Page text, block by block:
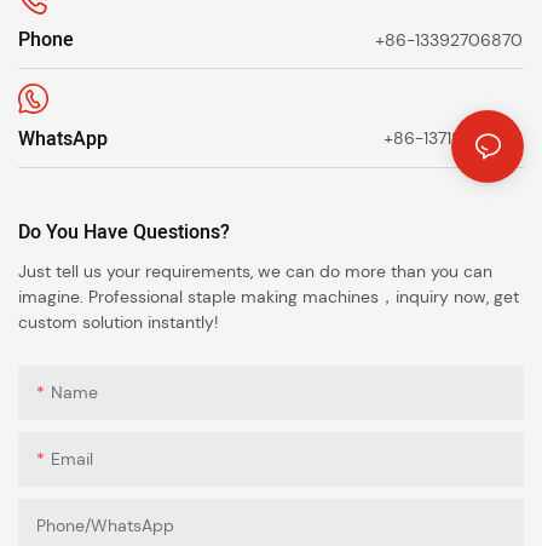
Phone +86-13392706870
WhatsApp +86-13712638623
Do You Have Questions?
Just tell us your requirements, we can do more than you can
imagine. Professional staple making machines，inquiry now, get
custom solution instantly!
Name
Email
Phone/whatsApp